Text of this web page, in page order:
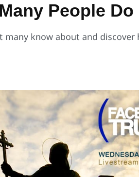
People Do
know about and discover